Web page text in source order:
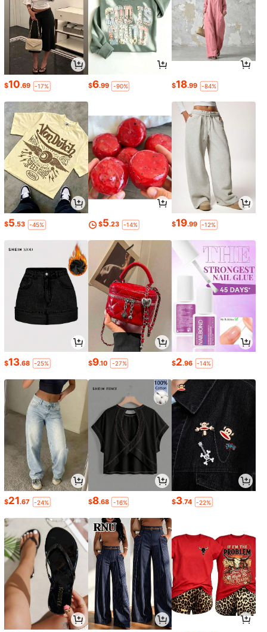
$10.69 -17% $6.99 -90% $18.99 -84%
$5.53 -45% $5.23 -14% $19.99 -12%
$13.68 -25% $9.10 -27% $2.96 -14%
$21.67 -24% $8.68 -16% $3.74 -22%